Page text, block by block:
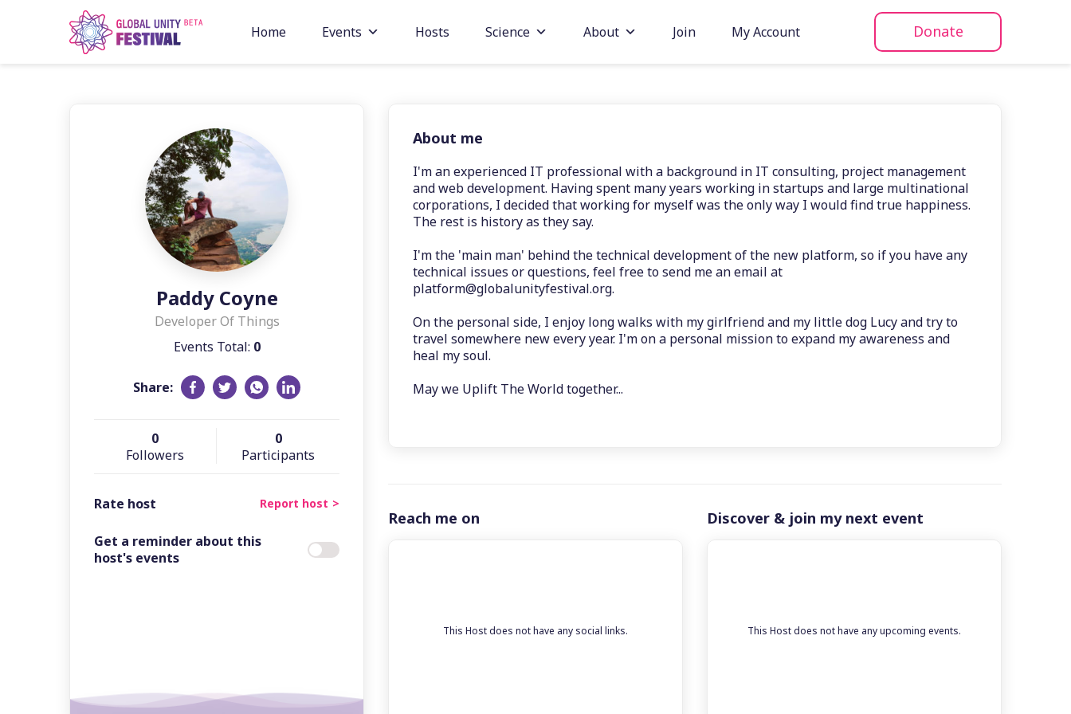
Skip to content
Home Events Hosts Science About Join My Account Donate
Paddy Coyne
Developer Of Things
Events Total: 0
Share:
0
Followers
0
Participants
Rate host Report host
Get a reminder about this
host's events
About me
I'm an experienced IT professional with a background in IT consulting, project management
and web development. Having spent many years working in startups and large multinational
corporations, I decided that working for myself was the only way I would find true happiness.
The rest is history as they say.
I'm the 'main man' behind the technical development of the new platform, so if you have any
technical issues or questions, feel free to send me an email at
platform@globalunityfestival.org.
On the personal side, I enjoy long walks with my girlfriend and my little dog Lucy and try to
travel somewhere new every year. I'm on a personal mission to expand my awareness and
heal my soul.
May we Uplift The World together...
Reach me on
This Host does not have any social links.
Discover & join my next event
This Host does not have any upcoming events.